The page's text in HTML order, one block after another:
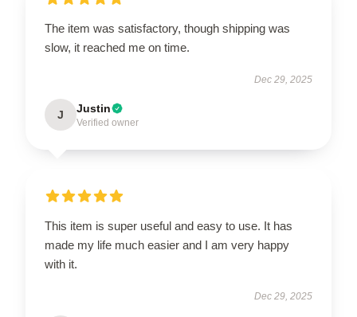
The item was satisfactory, though shipping was
slow, it reached me on time.
Dec 29, 2025
J Justin
Verified owner
This item is super useful and easy to use. It has
made my life much easier and I am very happy
with it.
Dec 29, 2025